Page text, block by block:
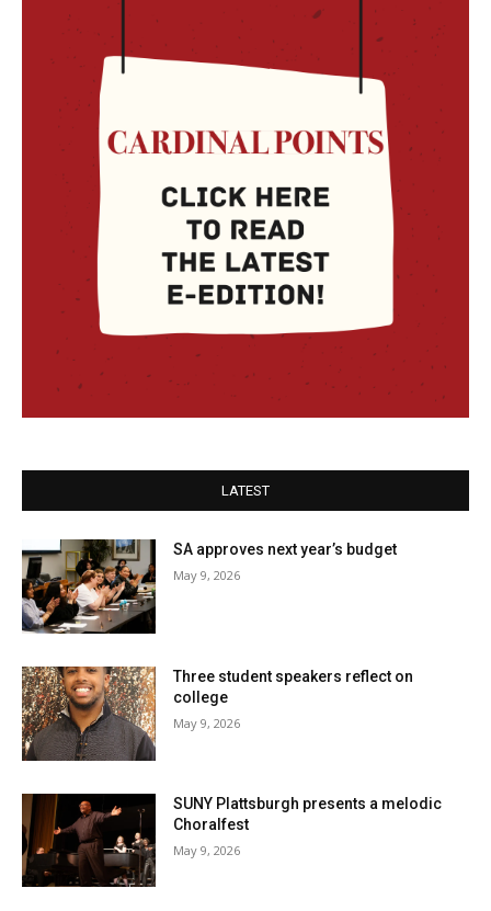
LATEST
SA approves next year’s budget
May 9, 2026
Three student speakers reflect on
college
May 9, 2026
SUNY Plattsburgh presents a melodic
Choralfest
May 9, 2026